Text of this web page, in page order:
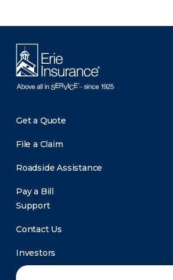
Get a Quote
File a Claim
Roadside Assistance
Pay a Bill
Support
Contact Us
Investors
Newsroom